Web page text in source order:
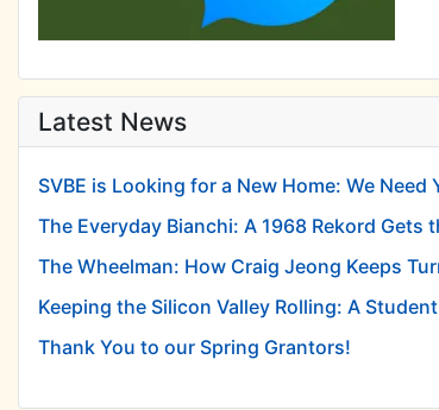
Latest News
SVBE is Looking for a New Home: We Need
The Everyday Bianchi: A 1968 Rekord Gets
The Wheelman: How Craig Jeong Keeps
Keeping the Silicon Valley Rolling: A
Thank You to our Spring Grantors!